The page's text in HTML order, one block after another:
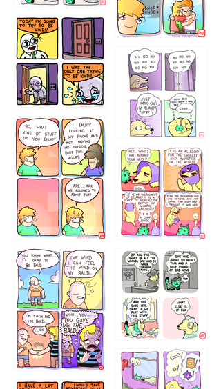
456765454
786546456
75466445654
643534
532432322 4324234
323232121